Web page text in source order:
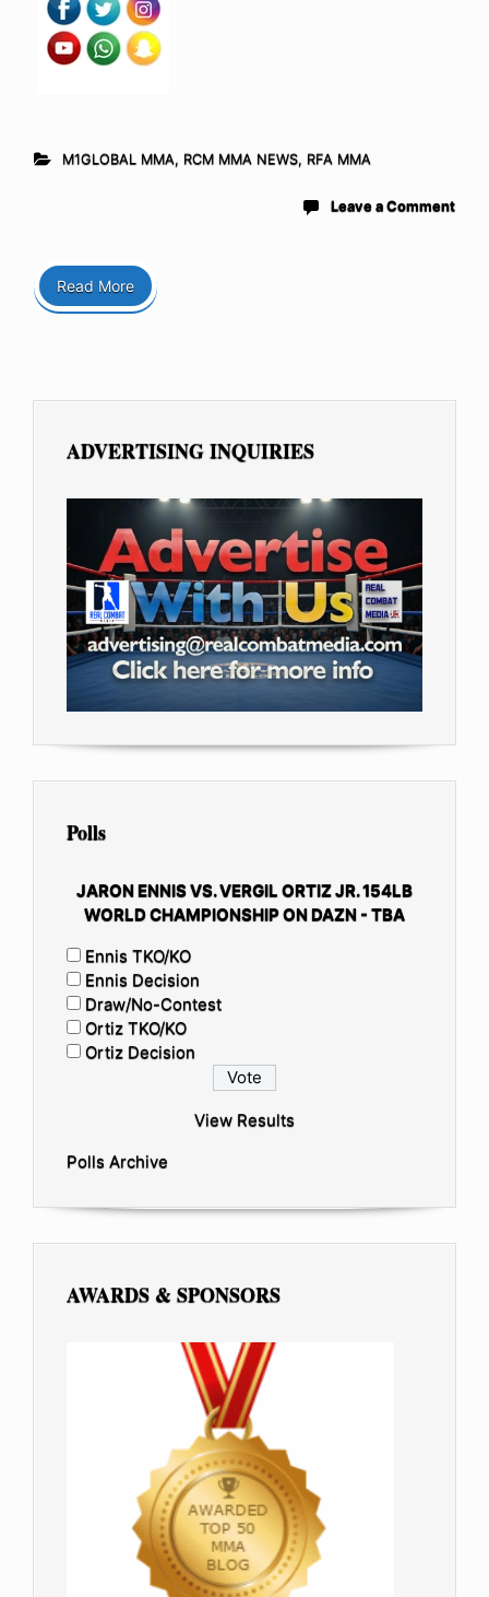
M1GLOBAL MMA, RCM MMA NEWS, RFA MMA
Leave a Comment
Read More
ADVERTISING INQUIRIES
Polls
JARON ENNIS VS. VERGIL ORTIZ JR. 154LB
WORLD CHAMPIONSHIP ON DAZN - TBA
Ennis TKO/KO
Ennis Decision
Draw/No-Contest
Ortiz TKO/KO
Ortiz Decision
View Results
Polls Archive
AWARDS & SPONSORS